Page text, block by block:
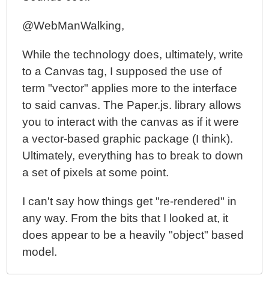
@WebManWalking,
While the technology does, ultimately, write
to a Canvas tag, I supposed the use of
term "vector" applies more to the interface
to said canvas. The Paper.js. library allows
you to interact with the canvas as if it were
a vector-based graphic package (I think).
Ultimately, everything has to break to down
a set of pixels at some point.
I can't say how things get "re-rendered" in
any way. From the bits that I looked at, it
does appear to be a heavily "object" based
model.